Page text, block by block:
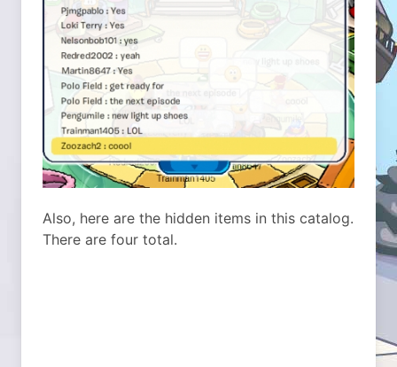
Also, here are the hidden items in this catalog.
There are four total.